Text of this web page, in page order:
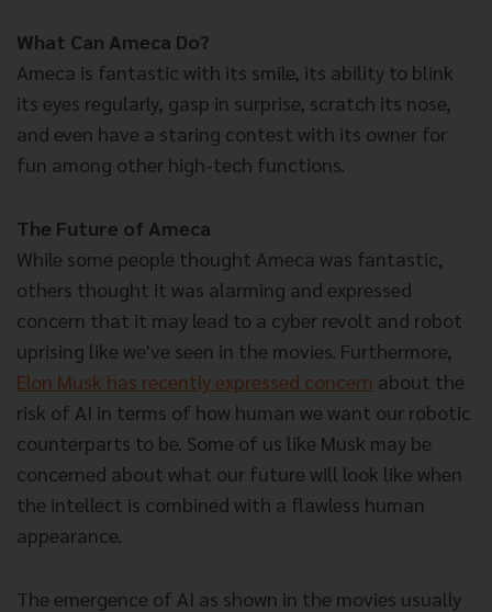
What Can Ameca Do?
Ameca is fantastic with its smile, its ability to blink
its eyes regularly, gasp in surprise, scratch its nose,
and even have a staring contest with its owner for
fun among other high-tech functions.
The Future of Ameca
While some people thought Ameca was fantastic,
others thought it was alarming and expressed
concern that it may lead to a cyber revolt and robot
uprising like we've seen in the movies. Furthermore,
Elon Musk has recently expressed concern about the
risk of AI in terms of how human we want our robotic
counterparts to be. Some of us like Musk may be
concerned about what our future will look like when
the intellect is combined with a flawless human
appearance.
The emergence of AI as shown in the movies usually